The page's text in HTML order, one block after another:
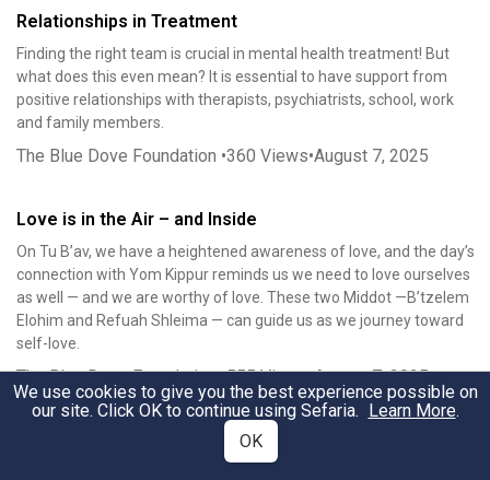
Relationships in Treatment
Finding the right team is crucial in mental health treatment! But
what does this even mean? It is essential to have support from
positive relationships with therapists, psychiatrists, school, work
and family members.
The Blue Dove Foundation •360 Views•August 7, 2025
Love is in the Air – and Inside
On Tu B’av, we have a heightened awareness of love, and the day’s
connection with Yom Kippur reminds us we need to love ourselves
as well — and we are worthy of love. These two Middot —B’tzelem
Elohim and Refuah Shleima — can guide us as we journey toward
self-love.
The Blue Dove Foundation•555 Views•August 7, 2025
Yom Kippur and Tu B’Av: When Love is the Only Answer
We use cookies to give you the best experience possible on
our site. Click OK to continue using Sefaria. Learn More.
OK